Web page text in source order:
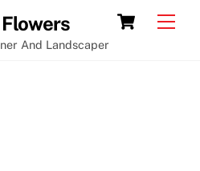
Cart
And Landscaper